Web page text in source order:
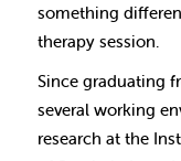
something
therapy session.
Since graduating
several working
research at the